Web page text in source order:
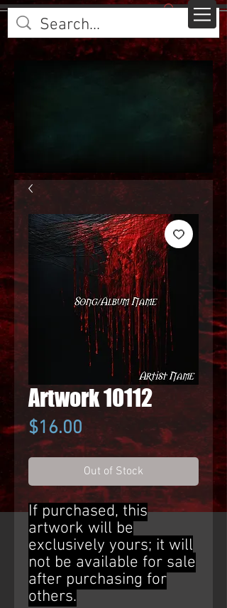
Artwork 10112
$16.00 Price
Out of Stock
If purchased, this
artwork will be
exclusively yours; it will
not be available for sale
after purchasing for
others.